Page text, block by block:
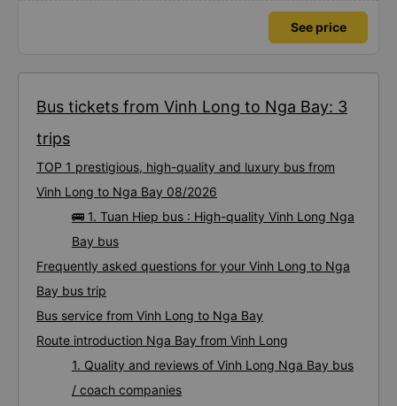
See price
Bus tickets from Vinh Long to Nga Bay: 3
trips
TOP 1 prestigious, high-quality and luxury bus from
Vinh Long to Nga Bay 08/2026
🚌 1. Tuan Hiep bus : High-quality Vinh Long Nga
Bay bus
Frequently asked questions for your Vinh Long to Nga
Bay bus trip
Bus service from Vinh Long to Nga Bay
Route introduction Nga Bay from Vinh Long
1. Quality and reviews of Vinh Long Nga Bay bus
/ coach companies